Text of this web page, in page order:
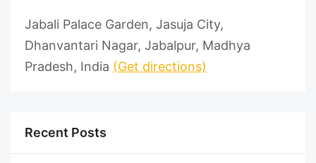
Jabali Palace Garden, Jasuja City,
Dhanvantari Nagar, Jabalpur, Madhya
Pradesh, India (Get directions)
Recent Posts